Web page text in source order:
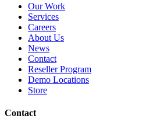
Our Work
Services
Careers
About Us
News
Contact
Reseller Program
Demo Locations
Store
Contact